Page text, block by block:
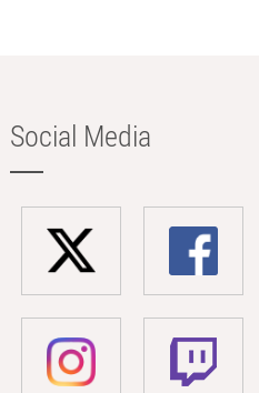
Social Media